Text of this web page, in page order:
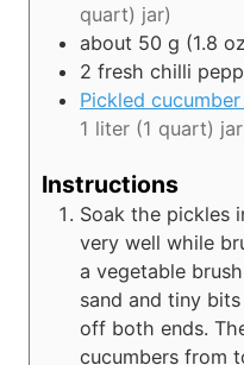
quart) jar)
about 50 g (1.8
2 fresh chilli
Pickled
1 liter (1 quart)
Instructions
Soak the pickles
very well while
a vegetable
sand and tiny
off both ends.
cucumbers from